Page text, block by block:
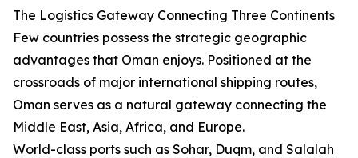
The Logistics Gateway Connecting Three Continents
Few countries possess the strategic geographic
advantages that Oman enjoys. Positioned at the
crossroads of major international shipping routes,
Oman serves as a natural gateway connecting the
Middle East, Asia, Africa, and Europe.
World-class ports such as Sohar, Duqm, and Salalah